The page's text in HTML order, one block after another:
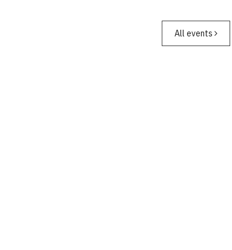
All events